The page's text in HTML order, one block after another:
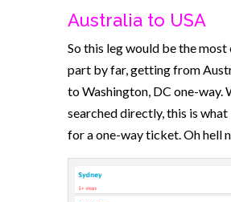
Australia to USA
So this leg would be the most
part by far, getting from
to Washington, DC one-way.
searched directly, this is
for a one-way ticket. Oh hell